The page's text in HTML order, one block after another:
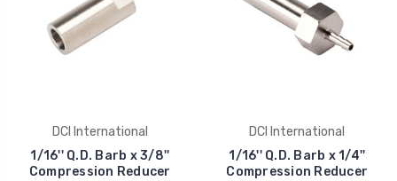
DCI International
1/16'' Q.D. Barb x 3/8''
Compression Reducer
DCI International
1/16'' Q.D. Barb x 1/4''
Compression Reducer